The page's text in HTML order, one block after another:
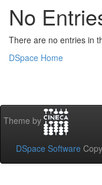
No
There are no entries in
DSpace Home
Theme by
DSpace Software